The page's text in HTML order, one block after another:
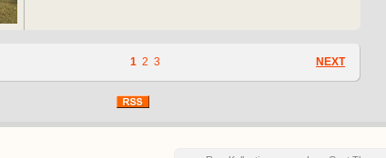
NEXT
1 2 3